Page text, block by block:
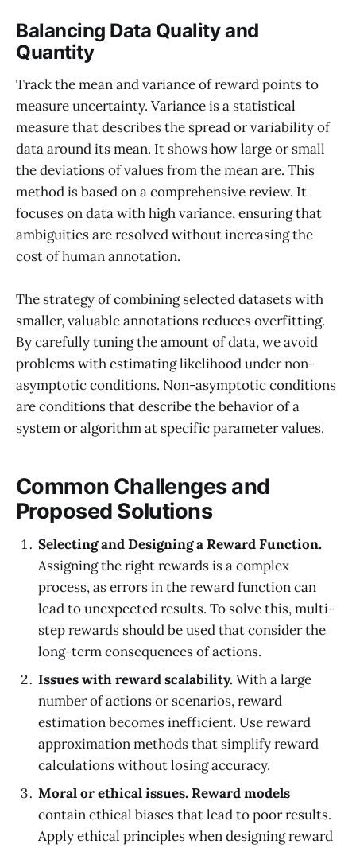
Balancing Data Quality and
Quantity
Track the mean and variance of reward points to
measure uncertainty. Variance is a statistical
measure that describes the spread or variability of
data around its mean. It shows how large or small
the deviations of values ​​from the mean are. This
method is based on a comprehensive review. It
focuses on data with high variance, ensuring that
ambiguities are resolved without increasing the
cost of human annotation.
The strategy of combining selected datasets with
smaller, valuable annotations reduces overfitting.
By carefully tuning the amount of data, we avoid
problems with estimating likelihood under non-
asymptotic conditions. Non-asymptotic conditions
are conditions that describe the behavior of a
system or algorithm at specific parameter values.
Common Challenges and
Proposed Solutions
Selecting and Designing a Reward Function.
Assigning the right rewards is a complex
process, as errors in the reward function can
lead to unexpected results. To solve this, multi-
step rewards should be used that consider the
long-term consequences of actions.
Issues with reward scalability.With a large
number of actions or scenarios, reward
estimation becomes inefficient. Use reward
approximation methods that simplify reward
calculations without losing accuracy.
Moral or ethical issues.Reward models
contain ethical biases that lead to poor results.
Apply ethical principles when designing reward